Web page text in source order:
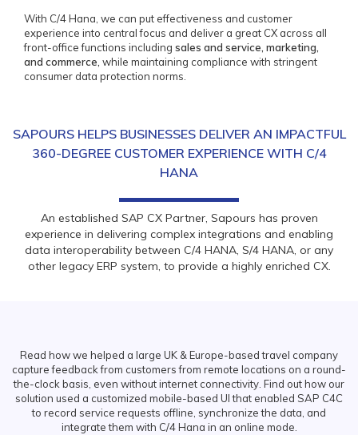
With C/4 Hana, we can put effectiveness and customer
experience into central focus and deliver a great CX across all
front-office functions including sales and service, marketing,
and commerce, while maintaining compliance with stringent
consumer data protection norms.
SAPOURS HELPS BUSINESSES DELIVER AN IMPACTFUL
360-DEGREE CUSTOMER EXPERIENCE WITH C/4
HANA
An established SAP CX Partner, Sapours has proven
experience in delivering complex integrations and enabling
data interoperability between C/4 HANA, S/4 HANA, or any
other legacy ERP system, to provide a highly enriched CX.
Read how we helped a large UK & Europe-based travel company
capture feedback from customers from remote locations on a round-
the-clock basis, even without internet connectivity. Find out how our
solution used a customized mobile-based UI that enabled SAP C4C
to record service requests offline, synchronize the data, and
integrate them with C/4 Hana in an online mode.